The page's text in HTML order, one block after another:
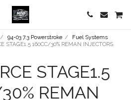
94-03 7.3 Powerstroke
Fuel Systems
STAGE1.5 160CC/30% REMAN INJECTORS
STAGE1.5
REMAN